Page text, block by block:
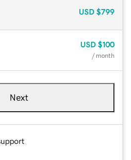
USD $799
USD $100
/ month
Next